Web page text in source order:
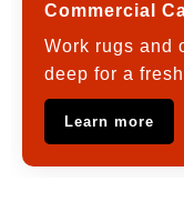
Commercial
Work rugs and
deep for a
Learn more